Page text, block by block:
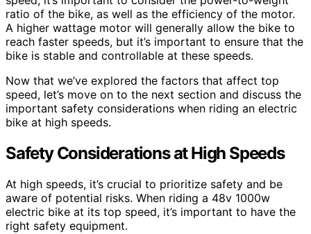
ratio of the bike, as well as the efficiency of the motor.
A higher wattage motor will generally allow the bike to
reach faster speeds, but it’s important to ensure that the
bike is stable and controllable at these speeds.
Now that we’ve explored the factors that affect top
speed, let’s move on to the next section and discuss the
important safety considerations when riding an electric
bike at high speeds.
Safety Considerations at High Speeds
At high speeds, it’s crucial to prioritize safety and be
aware of potential risks. When riding a 48v 1000w
electric bike at its top speed, it’s important to have the
right safety equipment.